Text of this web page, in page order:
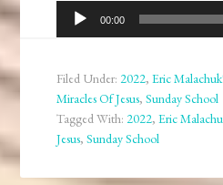
Audio
Player
00:00
Filed Under:2022,Eric
Miracles Of Jesus,Sunday School
Tagged With:2022,Eric
Jesus,Sunday School